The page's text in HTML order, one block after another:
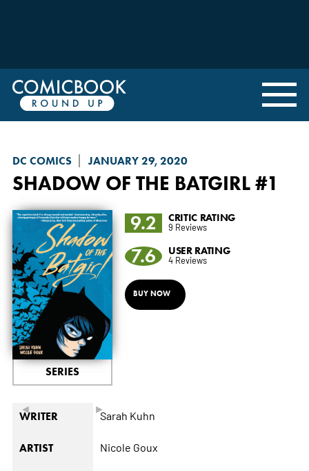
DC COMICS JANUARY 29, 2020
SHADOW OF THE BATGIRL#1
◄ ►
SERIES
9.2 CRITIC RATING
9 Reviews
7.6 USER RATING
4 Reviews
BUY NOW
WRITER Sarah Kuhn
ARTIST Nicole Goux